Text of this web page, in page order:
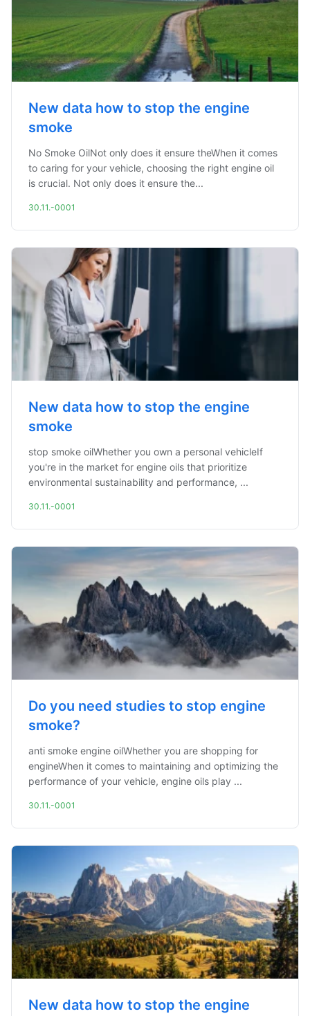
New data how to stop the engine
smoke
No Smoke OilNot only does it ensure theWhen it comes
to caring for your vehicle, choosing the right engine oil
is crucial. Not only does it ensure the...
30.11.-0001
New data how to stop the engine
smoke
stop smoke oilWhether you own a personal vehicleIf
you're in the market for engine oils that prioritize
environmental sustainability and performance, ...
30.11.-0001
Do you need studies to stop engine
smoke?
anti smoke engine oilWhether you are shopping for
engineWhen it comes to maintaining and optimizing the
performance of your vehicle, engine oils play ...
30.11.-0001
New data how to stop the engine